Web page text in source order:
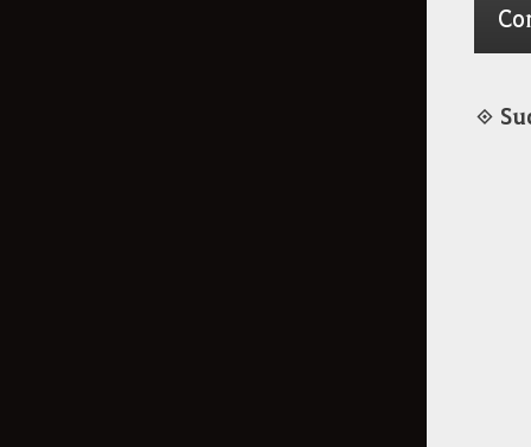
◈